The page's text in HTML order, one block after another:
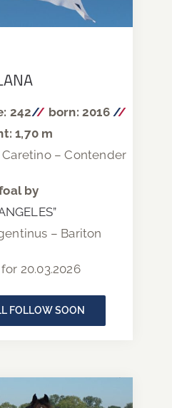
242// born: 2016 //
1,70 m
– Contender
by
– Bariton
20.03.2026
FOLLOW SOON